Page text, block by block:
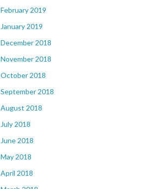
February 2019
January 2019
December 2018
November 2018
October 2018
September 2018
August 2018
July 2018
June 2018
May 2018
April 2018